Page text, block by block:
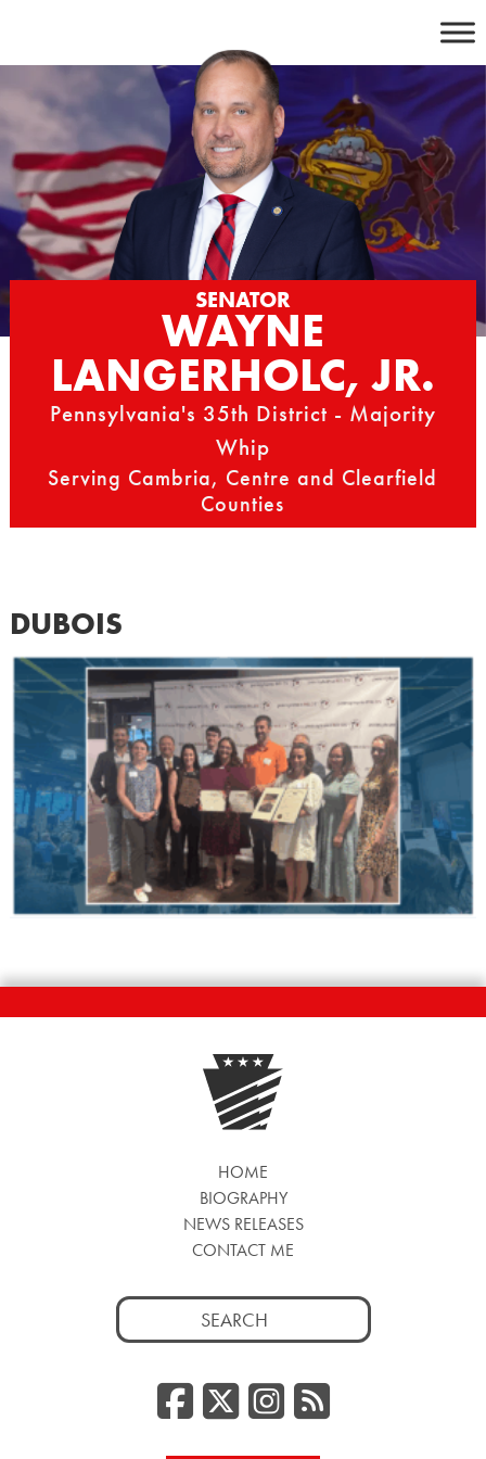
content
SENATOR
WAYNE
LANGERHOLC, JR.
Pennsylvania's 35th District - Majority
Whip
Serving Cambria, Centre and Clearfield
Counties
DUBOIS
HOME
BIOGRAPHY
NEWS RELEASES
CONTACT ME
Search
for:
Facebook
Twitter/
RSS